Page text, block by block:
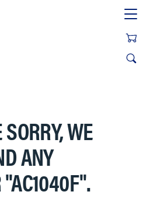
WE
ANY
"AC1040F".